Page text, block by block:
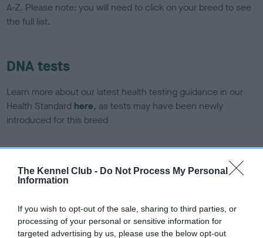
The Kennel Club - Do Not Process My Personal
Information
If you wish to opt-out of the sale, sharing to third parties, or
processing of your personal or sensitive information for
targeted advertising by us, please use the below opt-out
A-Z. Please note: you will need to click on your breed to see
the full list.
DNA tests
Learn more about our latest health testing guidance in our
Health Standard here, as tests may have been newly
introduced for this breed
DNA - SLEM - No Record Held
Our records indicate this health result is not recorded on
Please contact the owner to confirm if it has been
obtained.